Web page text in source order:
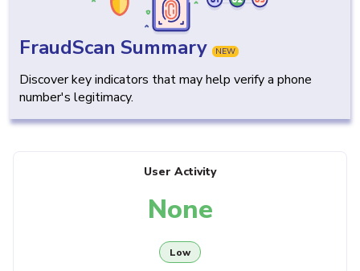
FraudScan Summary NEW
Discover key indicators that may help verify a phone
number's legitimacy.
User Activity
None
Low